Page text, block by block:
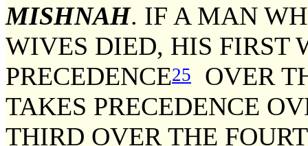
MISHNAH. IF A MAN
WIVES DIED, HIS FIRST
PRECEDENCE25
OVER
TAKES PRECEDENCE
THIRD OVER THE